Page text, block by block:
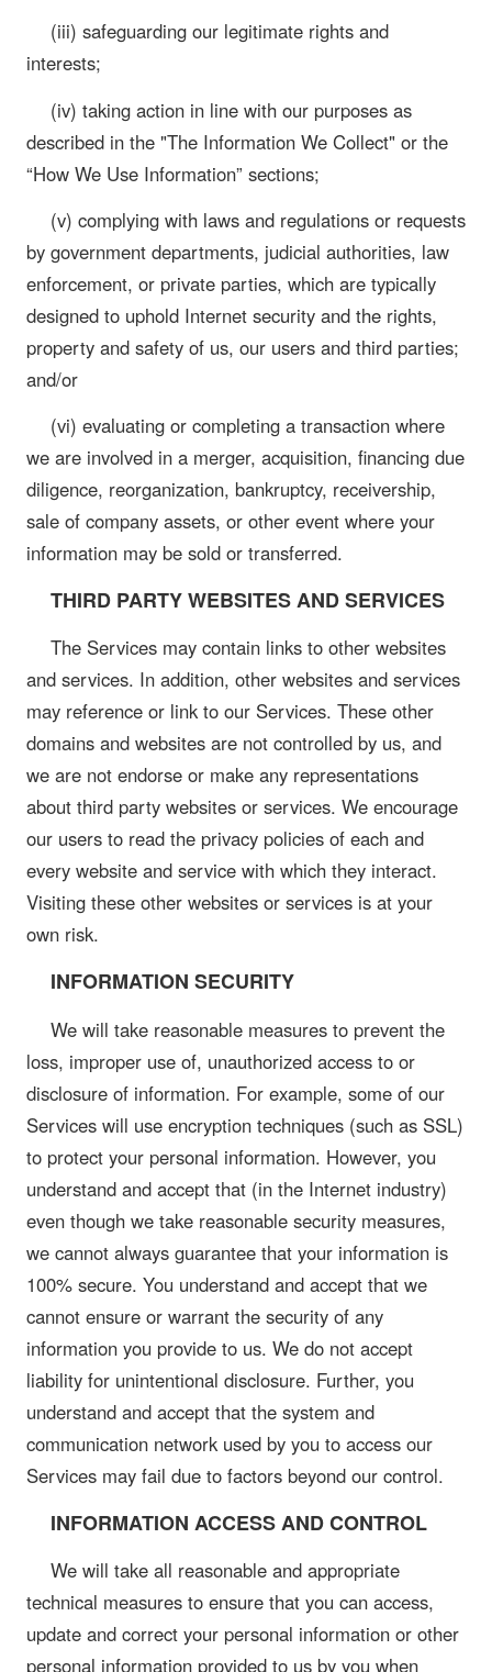
(iii) safeguarding our legitimate rights and
interests;
(iv) taking action in line with our purposes as
described in the "The Information We Collect" or the
“How We Use Information” sections;
(v) complying with laws and regulations or requests
by government departments, judicial authorities, law
enforcement, or private parties, which are typically
designed to uphold Internet security and the rights,
property and safety of us, our users and third parties;
and/or
(vi) evaluating or completing a transaction where
we are involved in a merger, acquisition, financing due
diligence, reorganization, bankruptcy, receivership,
sale of company assets, or other event where your
information may be sold or transferred.
THIRD PARTY WEBSITES AND SERVICES
The Services may contain links to other websites
and services. In addition, other websites and services
may reference or link to our Services. These other
domains and websites are not controlled by us, and
we are not endorse or make any representations
about third party websites or services. We encourage
our users to read the privacy policies of each and
every website and service with which they interact.
Visiting these other websites or services is at your
own risk.
INFORMATION SECURITY
We will take reasonable measures to prevent the
loss, improper use of, unauthorized access to or
disclosure of information. For example, some of our
Services will use encryption techniques (such as SSL)
to protect your personal information. However, you
understand and accept that (in the Internet industry)
even though we take reasonable security measures,
we cannot always guarantee that your information is
100% secure. You understand and accept that we
cannot ensure or warrant the security of any
information you provide to us. We do not accept
liability for unintentional disclosure. Further, you
understand and accept that the system and
communication network used by you to access our
Services may fail due to factors beyond our control.
INFORMATION ACCESS AND CONTROL
We will take all reasonable and appropriate
technical measures to ensure that you can access,
update and correct your personal information or other
personal information provided to us by you when